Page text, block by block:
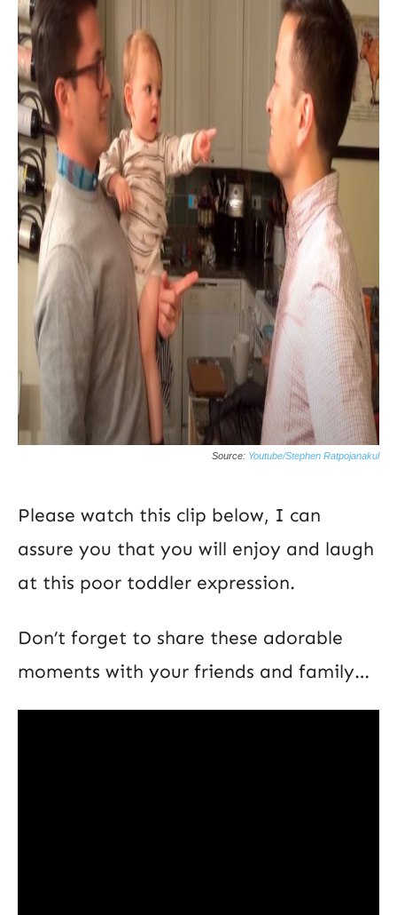
Source: Youtube/Stephen Ratpojanakul
Please watch this clip below, I can
assure you that you will enjoy and laugh
at this poor toddler expression.
Don’t forget to share these adorable
moments with your friends and family…